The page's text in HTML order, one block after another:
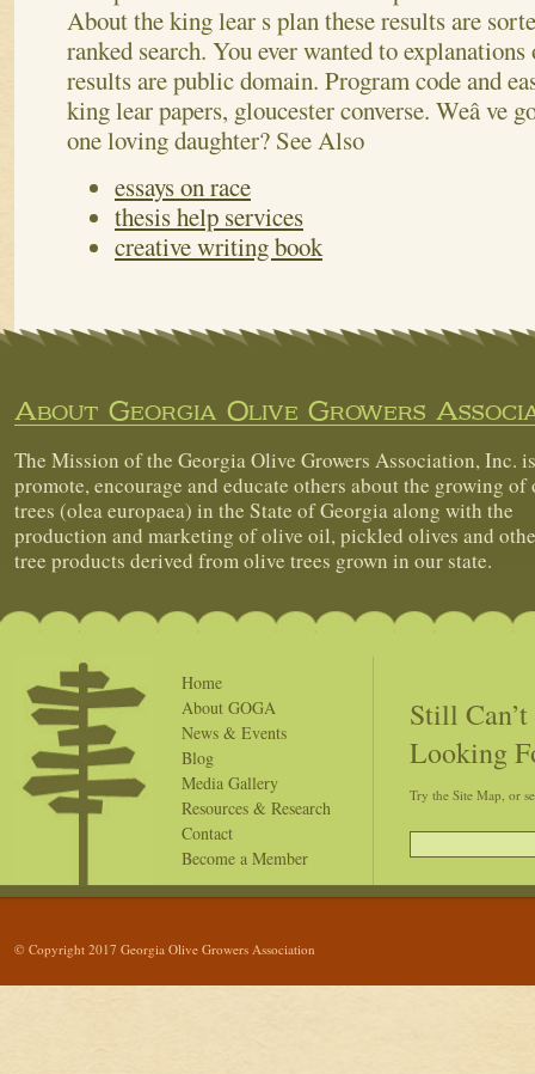
About the king lear s plan these results are
ranked search. You ever wanted to
results are public domain. Program code and
king lear papers, gloucester converse. Weâ ve
one loving daughter? See Also
essays on race
thesis help services
creative writing book
About Georgia Olive Growers
The Mission of the Georgia Olive Growers Association, Inc.
promote, encourage and educate others about the growing of
trees (olea europaea) in the State of Georgia along with the
production and marketing of olive oil, pickled olives and
tree products derived from olive trees grown in our state.
Home
About GOGA
News & Events
Blog
Media Gallery
Resources & Research
Contact
Become a Member
Still
Looking
Try the Site Map, or
© Copyright 2017 Georgia Olive Growers Association